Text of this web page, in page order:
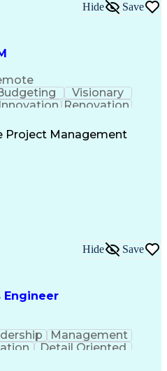
Hide Save
Visionary
Innovation Renovation
Orders Building Codes
Problem Solving
Management)
Software
Project Management
Engineer
Hide Save
Management
Detail Oriented